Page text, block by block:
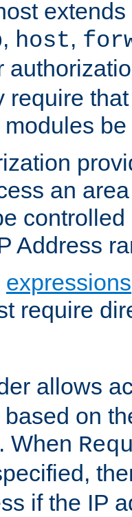
, host,
require
an
Address
expressions
require
allows
on
When
if the IP